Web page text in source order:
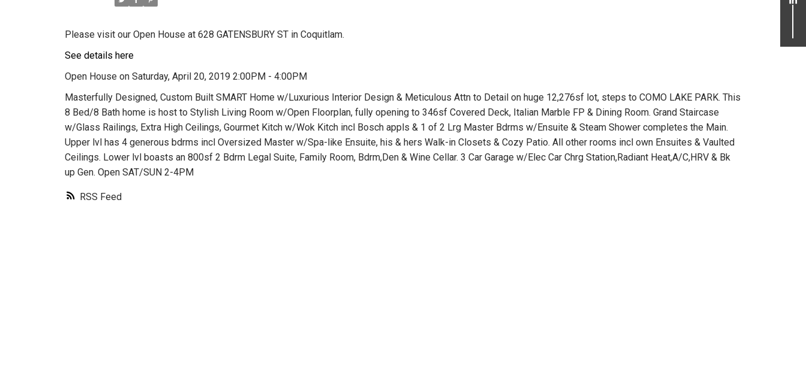
RSS
Please visit our Open House at 628 GATENSBURY ST in Coquitlam.
See details here
Open House on Saturday, April 20, 2019 2:00PM - 4:00PM
Masterfully Designed, Custom Built SMART Home w/Luxurious Interior Design & Meticulous Attn to Detail on huge 12,276sf lot, steps to COMO LAKE PARK. This
8 Bed/8 Bath home is host to Stylish Living Room w/Open Floorplan, fully opening to 346sf Covered Deck, Italian Marble FP & Dining Room. Grand Staircase
w/Glass Railings, Extra High Ceilings, Gourmet Kitch w/Wok Kitch incl Bosch appls & 1 of 2 Lrg Master Bdrms w/Ensuite & Steam Shower completes the Main.
Upper lvl has 4 generous bdrms incl Oversized Master w/Spa-like Ensuite, his & hers Walk-in Closets & Cozy Patio. All other rooms incl own Ensuites & Vaulted
Ceilings. Lower lvl boasts an 800sf 2 Bdrm Legal Suite, Family Room, Bdrm,Den & Wine Cellar. 3 Car Garage w/Elec Car Chrg Station,Radiant Heat,A/C,HRV & Bk
up Gen. Open SAT/SUN 2-4PM